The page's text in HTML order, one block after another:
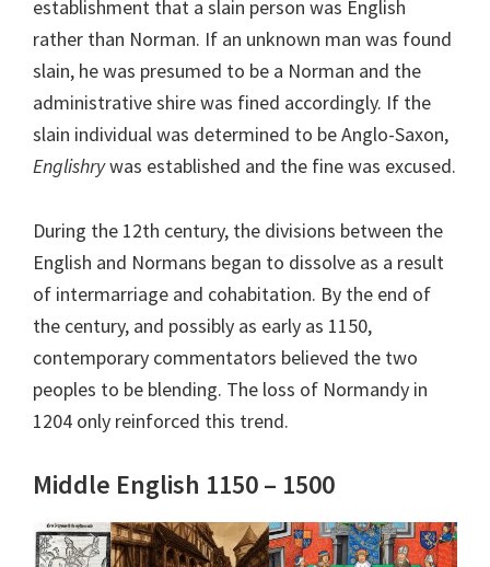
establishment that a slain person was English
rather than Norman. If an unknown man was found
slain, he was presumed to be a Norman and the
administrative shire was fined accordingly. If the
slain individual was determined to be Anglo-Saxon,
Englishrywas established and the fine was excused.
During the 12th century, the divisions between the
English and Normans began to dissolve as a result
of intermarriage and cohabitation. By the end of
the century, and possibly as early as 1150,
contemporary commentators believed the two
peoples to be blending. The loss of Normandy in
1204 only reinforced this trend.
Middle English 1150 – 1500